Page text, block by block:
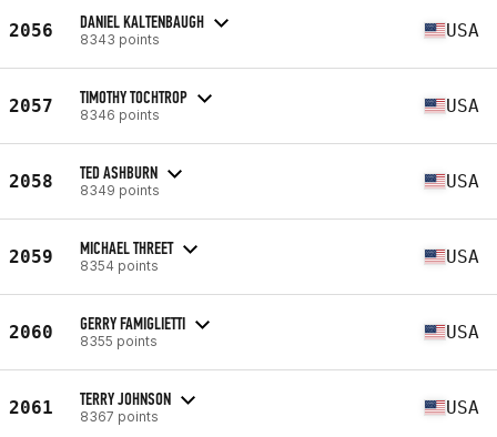
2056 DANIEL KALTENBAUGH
8343 points USA
2057 TIMOTHY TOCHTROP
8346 points USA
2058 TED ASHBURN
8349 points USA
2059 MICHAEL THREET
8354 points USA
2060 GERRY FAMIGLIETTI
8355 points USA
2061 TERRY JOHNSON
8367 points USA